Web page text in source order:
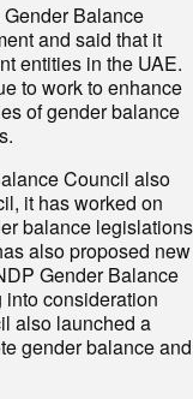
Balance
and said that it
entities in the UAE.
to work to enhance
of gender balance
Council also
it has worked on
balance legislations
also proposed new
Gender Balance
into consideration
also launched a
gender balance and